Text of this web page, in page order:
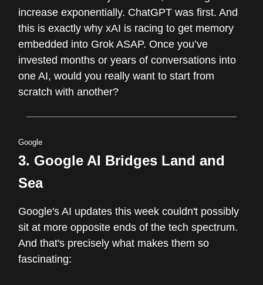
increase exponentially. ChatGPT was first. And
this is exactly why xAI is racing to get memory
embedded into Grok ASAP. Once you’ve
invested months or years of conversations into
one AI, would you really want to start from
scratch with another?
Google
3. Google AI Bridges Land and
Sea
Google's AI updates this week couldn't possibly
sit at more opposite ends of the tech spectrum.
And that's precisely what makes them so
fascinating: